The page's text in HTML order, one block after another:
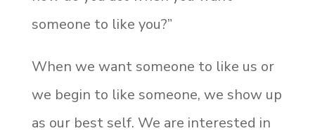
someone to like you?”
When we want someone to like us or
we begin to like someone, we show up
as our best self. We are interested in